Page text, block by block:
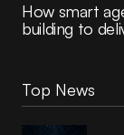
How smart
building to
Top News